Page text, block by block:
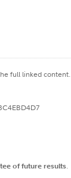
full linked content.
of future results.